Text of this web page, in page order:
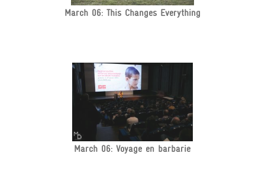
March 06: This Changes Everything
March 06: Voyage en barbarie